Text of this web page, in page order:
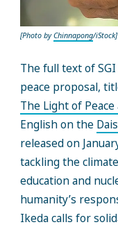
[Photo byChinnapong/iStock]
The full text of
peace proposal,
The Light of
English on the
released on
tackling the
education and
humanity’s
Ikeda calls for